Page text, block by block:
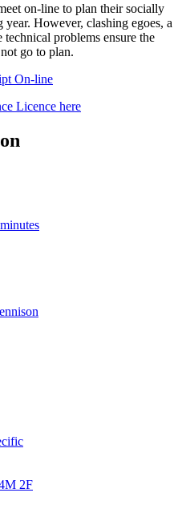
on-line to plan their socially
However, clashing egoes, a
problems ensure the
go to plan.
On-line
Licence here
2F